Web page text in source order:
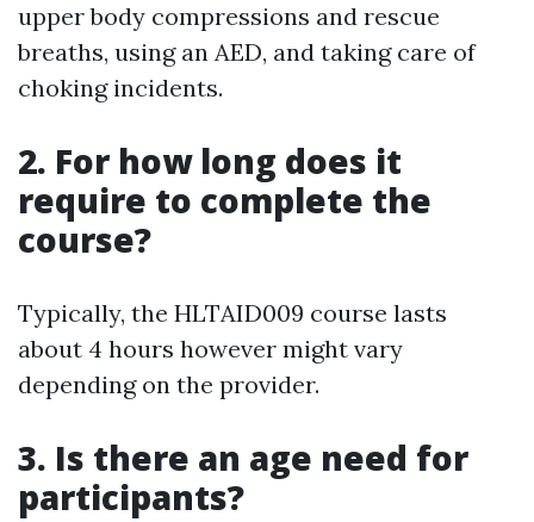
upper body compressions and rescue
breaths, using an AED, and taking care of
choking incidents.
2. For how long does it
require to complete the
course?
Typically, the HLTAID009 course lasts
about 4 hours however might vary
depending on the provider.
3. Is there an age need for
participants?